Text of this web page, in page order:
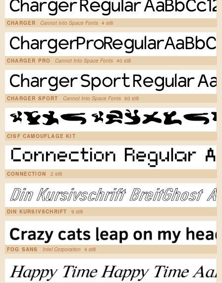
CHARGER Cannot Into Space Fonts 4 stili
CHARGER PRO Cannot Into Space Fonts 40 stili
CHARGER SPORT Cannot Into Space Fonts 60 stili
CISF CAMOUFLAGE KIT
CONNECTION 2 stili
DIN KURSIVSCHRIFT 9 stili
FOG SANS Intel Corporation 4 stili